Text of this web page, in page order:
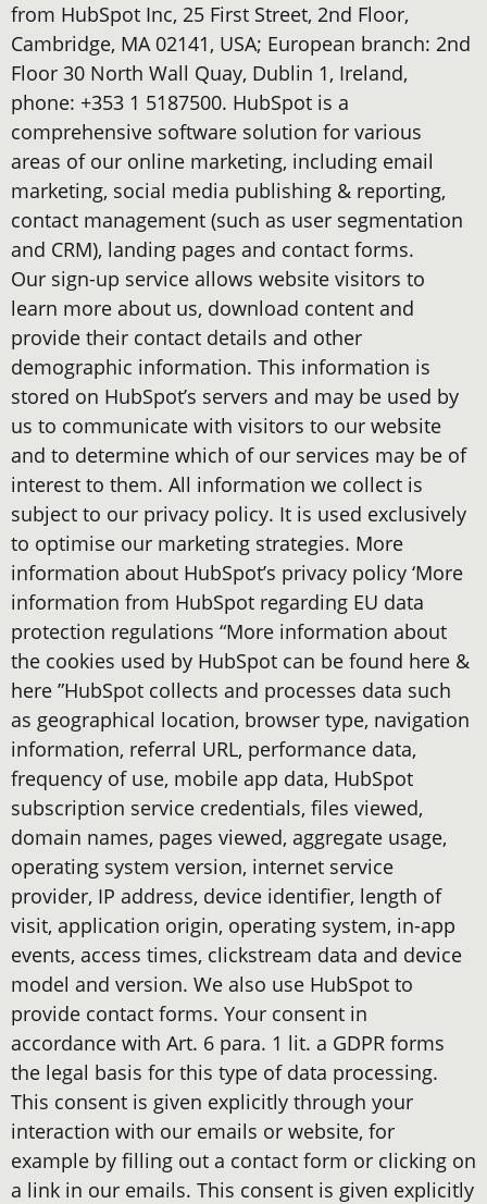
from HubSpot Inc, 25 First Street, 2nd Floor,
Cambridge, MA 02141, USA; European branch: 2nd
Floor 30 North Wall Quay, Dublin 1, Ireland,
phone: +353 1 5187500. HubSpot is a
comprehensive software solution for various
areas of our online marketing, including email
marketing, social media publishing & reporting,
contact management (such as user segmentation
and CRM), landing pages and contact forms.
Our sign-up service allows website visitors to
learn more about us, download content and
provide their contact details and other
demographic information. This information is
stored on HubSpot’s servers and may be used by
us to communicate with visitors to our website
and to determine which of our services may be of
interest to them. All information we collect is
subject to our privacy policy. It is used exclusively
to optimise our marketing strategies. More
information about HubSpot’s privacy policy ‘More
information from HubSpot regarding EU data
protection regulations “More information about
the cookies used by HubSpot can be found here &
here ”HubSpot collects and processes data such
as geographical location, browser type, navigation
information, referral URL, performance data,
frequency of use, mobile app data, HubSpot
subscription service credentials, files viewed,
domain names, pages viewed, aggregate usage,
operating system version, internet service
provider, IP address, device identifier, length of
visit, application origin, operating system, in-app
events, access times, clickstream data and device
model and version. We also use HubSpot to
provide contact forms. Your consent in
accordance with Art. 6 para. 1 lit. a GDPR forms
the legal basis for this type of data processing.
This consent is given explicitly through your
interaction with our emails or website, for
example by filling out a contact form or clicking on
a link in our emails. This consent is given explicitly